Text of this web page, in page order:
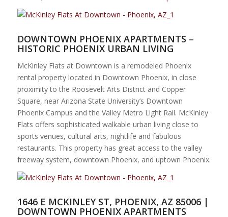
DOWNTOWN PHOENIX APARTMENTS –
HISTORIC PHOENIX URBAN LIVING
McKinley Flats at Downtown is a remodeled Phoenix
rental property located in Downtown Phoenix, in close
proximity to the Roosevelt Arts District and Copper
Square, near Arizona State University’s Downtown
Phoenix Campus and the Valley Metro Light Rail. McKinley
Flats offers sophisticated walkable urban living close to
sports venues, cultural arts, nightlife and fabulous
restaurants. This property has great access to the valley
freeway system, downtown Phoenix, and uptown Phoenix.
1646 E MCKINLEY ST, PHOENIX, AZ 85006 |
DOWNTOWN PHOENIX APARTMENTS